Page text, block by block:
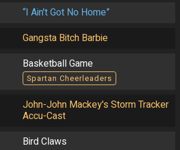
“I Ain't Got No Home”
Gangsta Bitch Barbie
Basketball Game
Spartan Cheerleaders
John-John Mackey's Storm Tracker
Accu-Cast
Bird Claws